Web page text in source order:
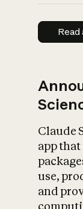
Read
Claude
app
use,
and